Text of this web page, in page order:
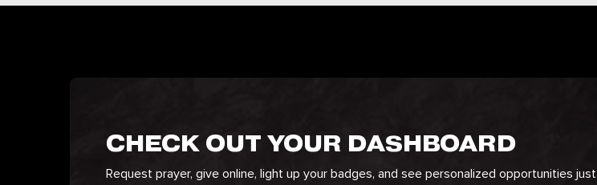
CHECK OUT YOUR DASHBOARD
Request prayer, give online, light up your badges, and see personalized opportunities just